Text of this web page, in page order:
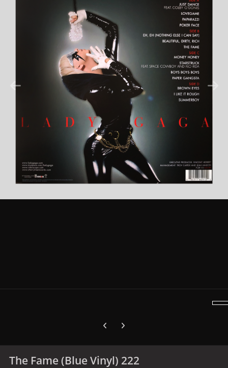
Previous carousel slide
Next carousel slide
The Fame (Blue Vinyl) 222